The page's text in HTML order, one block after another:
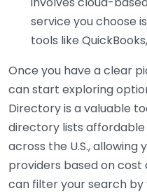
service you choose
tools like
Once you have a clear
can start exploring
Directory is a valuable
directory lists
across the U.S.,
providers based on cost
can filter your search